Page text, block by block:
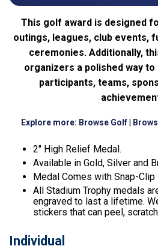
This golf award is designed
outings, leagues, club events,
ceremonies. Additionally,
organizers a polished way
participants, teams,
Explore more: Browse Golf
2″ High Relief Medal.
Available in Gold, Silver and
Medal Comes with Snap-Clip
All Stadium Trophy medals
engraved to last a lifetime.
stickers that can peel,
Individual